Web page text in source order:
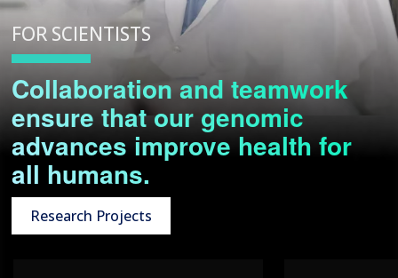
FOR SCIENTISTS
Collaboration and teamwork
ensure that our genomic
advances improve health for
all humans.
Research Projects